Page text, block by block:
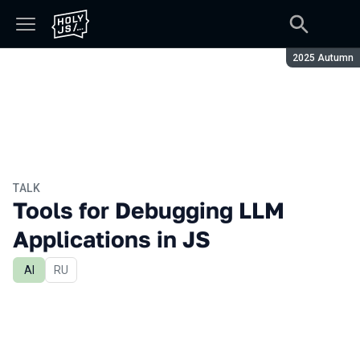
Season:
2025 Autumn
TALK
Tools for Debugging LLM
Applications in JS
AI In Russian
RU